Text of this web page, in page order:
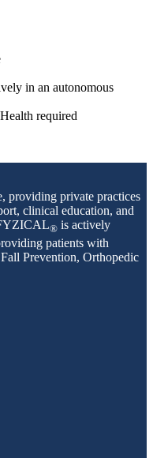
in an autonomous
required
providing private practices
clinical education, and
® is actively
patients with
Prevention, Orthopedic